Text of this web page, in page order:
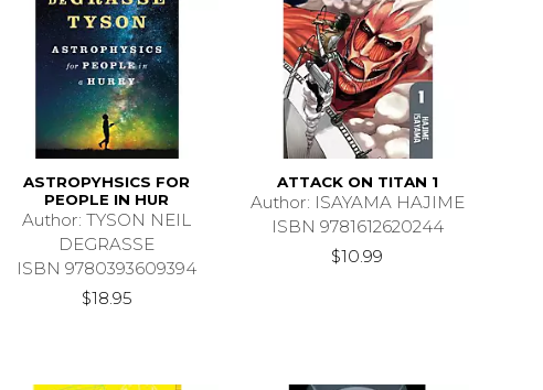
ASTROPYHSICS FOR
PEOPLE IN HUR
Author: TYSON NEIL
DEGRASSE
ISBN 9780393609394
$18.95
ATTACK ON TITAN 1
Author: ISAYAMA HAJIME
ISBN 9781612620244
$10.99